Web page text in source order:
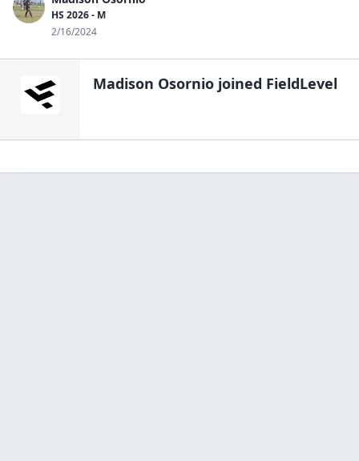
HS 2026 - M
2/16/2024
Madison Osornio joined FieldLevel